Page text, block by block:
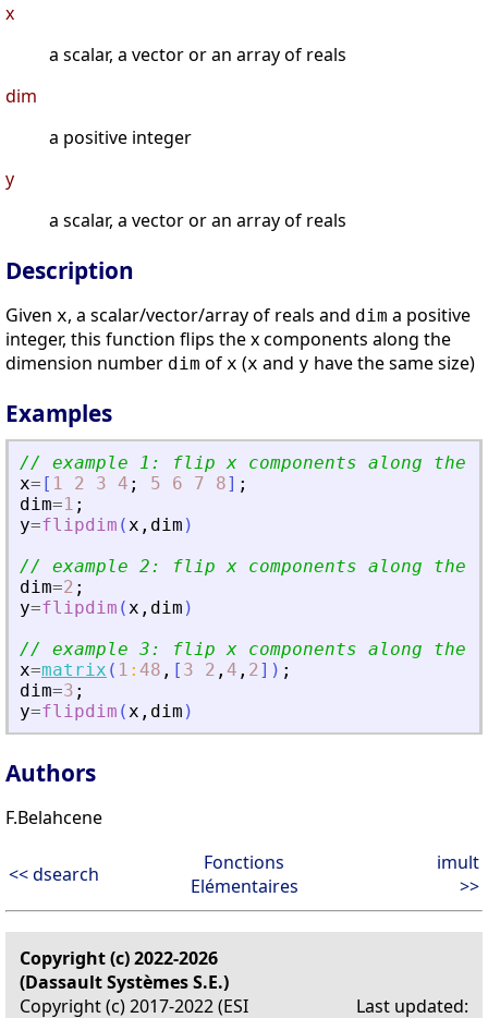
x
a scalar, a vector or an array of reals
dim
a positive integer
y
a scalar, a vector or an array of reals
Description
Given x, a scalar/vector/array of reals and dim a positive
integer, this function flips the x components along the
dimension number dim of x (x and y have the same size)
Examples
// example 1: flip x components along the
x= [ 1 2 3 4 ; 5 6 7 8] ;
dim=1 ;
y=flipdim (x , dim )
// example 2: flip x components along the
dim=2 ;
y=flipdim (x , dim )
// example 3: flip x components along the
x=matrix ( 1 : 48 , [ 3 2 , 4 , 2] ) ;
dim=3 ;
y=flipdim (x , dim )
Authors
F.Belahcene
<< dsearch
Fonctions
Elémentaires
imult
>>
Copyright (c) 2022-2026
(Dassault Systèmes S.E.)
Copyright (c) 2017-2022 (ESI
Last updated: